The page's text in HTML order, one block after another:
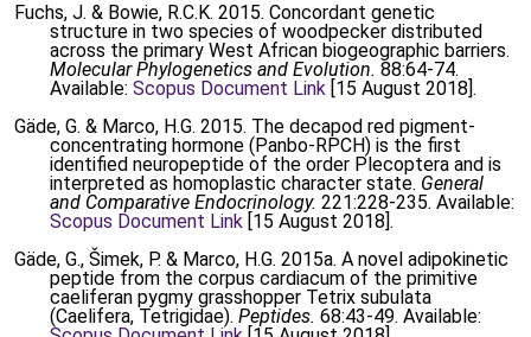
Fuchs, J. & Bowie, R.C.K. 2015. Concordant genetic
structure in two species of woodpecker distributed
across the primary West African biogeographic barriers.
Molecular Phylogenetics and Evolution. 88:64-74.
Available: Scopus Document Link [15 August 2018].
Gäde, G. & Marco, H.G. 2015. The decapod red pigment-
concentrating hormone (Panbo-RPCH) is the first
identified neuropeptide of the order Plecoptera and is
interpreted as homoplastic character state. General
and Comparative Endocrinology. 221:228-235. Available:
Scopus Document Link [15 August 2018].
Gäde, G., Šimek, P. & Marco, H.G. 2015a. A novel adipokinetic
peptide from the corpus cardiacum of the primitive
caeliferan pygmy grasshopper Tetrix subulata
(Caelifera, Tetrigidae). Peptides. 68:43-49. Available: